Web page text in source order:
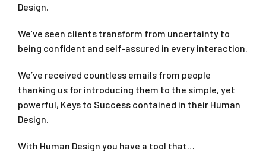
Design.
We’ve seen clients transform from uncertainty to
being confident and self-assured in every interaction.
We’ve received countless emails from people
thanking us for introducing them to the simple, yet
powerful, Keys to Success contained in their Human
Design.
With Human Design you have a tool that…